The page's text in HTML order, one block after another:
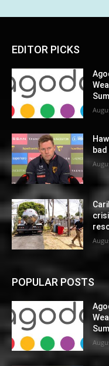
EDITOR PICKS
POPULAR POSTS